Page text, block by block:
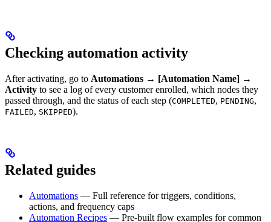
Checking automation activity
After activating, go to Automations → [Automation Name] →
Activity to see a log of every customer enrolled, which nodes they
passed through, and the status of each step (COMPLETED, PENDING,
FAILED, SKIPPED).
Related guides
Automations — Full reference for triggers, conditions,
actions, and frequency caps
Automation Recipes — Pre-built flow examples for common